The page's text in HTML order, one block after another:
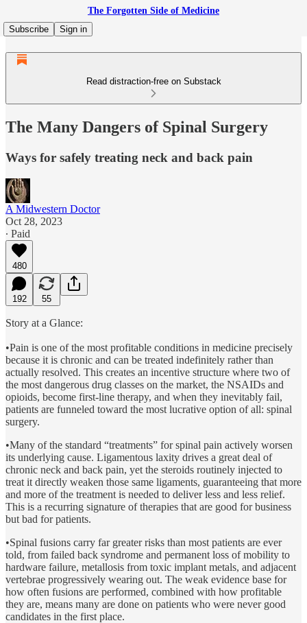
The Forgotten Side of Medicine
Subscribe
Sign in
Read distraction-free on Substack
The Many Dangers of Spinal Surgery
Ways for safely treating neck and back pain
A Midwestern Doctor
Oct 28, 2023
∙ Paid
480
192 55
Story at a Glance:
•Pain is one of the most profitable conditions in medicine precisely
because it is chronic and can be treated indefinitely rather than
actually resolved. This creates an incentive structure where two of
the most dangerous drug classes on the market, the NSAIDs and
opioids, become first-line therapy, and when they inevitably fail,
patients are funneled toward the most lucrative option of all: spinal
surgery.
•Many of the standard “treatments” for spinal pain actively worsen
its underlying cause. Ligamentous laxity drives a great deal of
chronic neck and back pain, yet the steroids routinely injected to
treat it directly weaken those same ligaments, guaranteeing that more
and more of the treatment is needed to deliver less and less relief.
This is a recurring signature of therapies that are good for business
but bad for patients.
•Spinal fusions carry far greater risks than most patients are ever
told, from failed back syndrome and permanent loss of mobility to
hardware failure, metallosis from toxic implant metals, and adjacent
vertebrae progressively wearing out. The weak evidence base for
how often fusions are performed, combined with how profitable
they are, means many are done on patients who were never good
candidates in the first place.